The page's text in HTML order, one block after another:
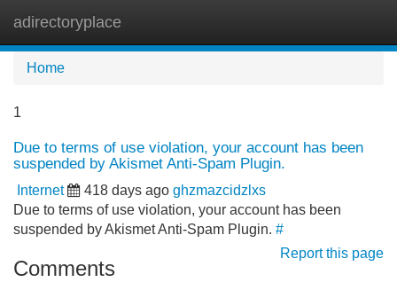
adirectoryplace
Home
1
Due to terms of use violation, your account has been
suspended by Akismet Anti-Spam Plugin.
Internet 418 days ago ghzmazcidzlxs
Due to terms of use violation, your account has been
suspended by Akismet Anti-Spam Plugin. #
Report this page
Comments